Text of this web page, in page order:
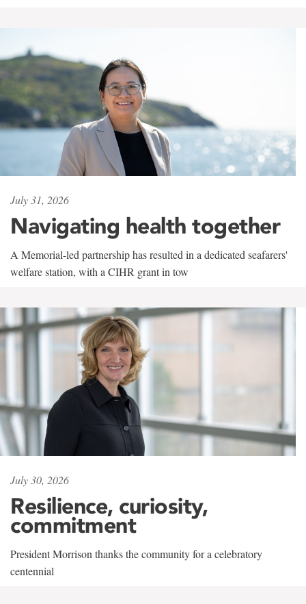
July 31, 2026
Navigating health together
A Memorial-led partnership has resulted in a dedicated seafarers'
welfare station, with a CIHR grant in tow
July 30, 2026
Resilience, curiosity,
commitment
President Morrison thanks the community for a celebratory
centennial